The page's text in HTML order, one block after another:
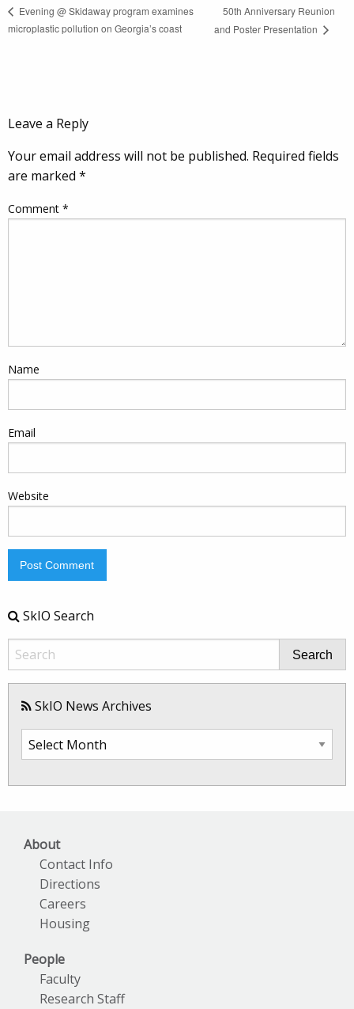
Evening @ Skidaway program examines
microplastic pollution on Georgia’s coast
50th Anniversary Reunion
and Poster Presentation
Leave a Reply
Your email address will not be published. Required fields
are marked *
Comment *
Name
Email
Website
SkIO Search
Search
SkIO News Archives
SkIO
About
Contact Info
Directions
Careers
Housing
People
Faculty
Research Staff